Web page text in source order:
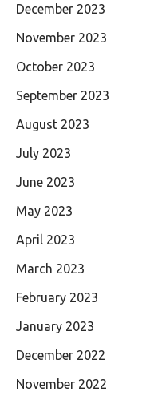
December 2023
November 2023
October 2023
September 2023
August 2023
July 2023
June 2023
May 2023
April 2023
March 2023
February 2023
January 2023
December 2022
November 2022